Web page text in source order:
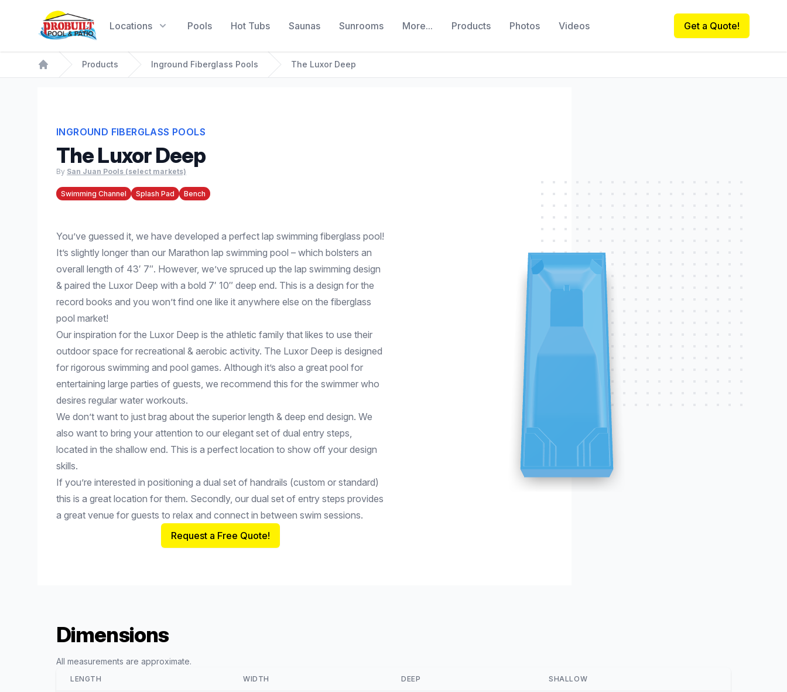
Probuilt Pool & Patio
Locations
Pools Hot Tubs Saunas Sunrooms More... Products Photos Videos Get a Quote!
Home
Products Inground Fiberglass Pools The Luxor Deep
INGROUND FIBERGLASS POOLS
The Luxor Deep
By San Juan Pools (select markets)
Swimming Channel Splash Pad Bench
You’ve guessed it, we have developed a perfect lap swimming fiberglass pool!
It’s slightly longer than our Marathon lap swimming pool – which bolsters an
overall length of 43′ 7″. However, we’ve spruced up the lap swimming design
& paired the Luxor Deep with a bold 7′ 10″ deep end. This is a design for the
record books and you won’t find one like it anywhere else on the fiberglass
pool market!
Our inspiration for the Luxor Deep is the athletic family that likes to use their
outdoor space for recreational & aerobic activity. The Luxor Deep is designed
for rigorous swimming and pool games. Although it’s also a great pool for
entertaining large parties of guests, we recommend this for the swimmer who
desires regular water workouts.
We don’t want to just brag about the superior length & deep end design. We
also want to bring your attention to our elegant set of dual entry steps,
located in the shallow end. This is a perfect location to show off your design
skills.
If you’re interested in positioning a dual set of handrails (custom or standard)
this is a great location for them. Secondly, our dual set of entry steps provides
a great venue for guests to relax and connect in between swim sessions.
Request a Free Quote!
Dimensions
All measurements are approximate.
LENGTH WIDTH DEEP SHALLOW